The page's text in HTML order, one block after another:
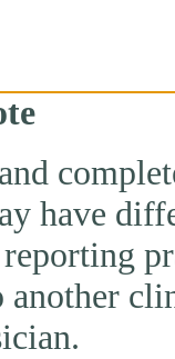
have
another